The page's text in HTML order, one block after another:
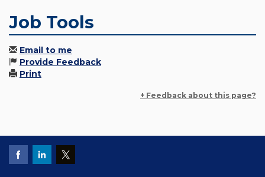
Job Tools
Email to me
Provide Feedback
Print
+ Feedback about this page?